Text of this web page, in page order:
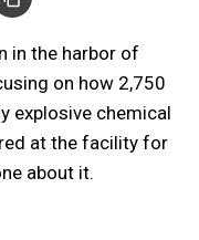
in the harbor of
on how 2,750
explosive chemical
at the facility for
about it.